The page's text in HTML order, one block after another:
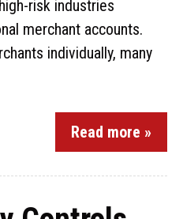
risk industries
merchant accounts.
individually, many
Read more »